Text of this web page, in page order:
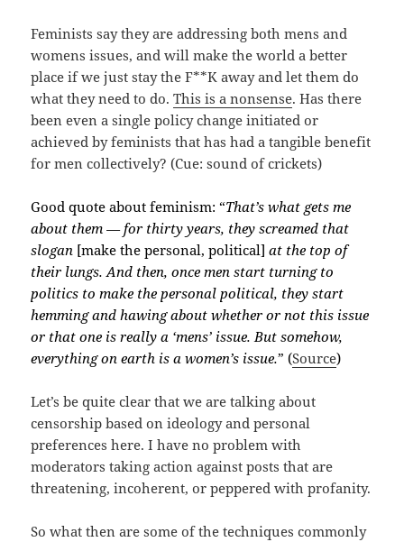
Feminists say they are addressing both mens and
womens issues, and will make the world a better
place if we just stay the F**K away and let them do
what they need to do.This is a nonsense. Has there
been even a single policy change initiated or
achieved by feminists that has had a tangible benefit
for men collectively? (Cue: sound of crickets)
Good quote about feminism: “That’s what gets me
about them — for thirty years, they screamed that
slogan [make the personal, political] at the top of
their lungs. And then, once men start turning to
politics to make the personal political, they start
hemming and hawing about whether or not this issue
or that one is really a ‘mens’ issue. But somehow,
everything on earth is a women’s issue.” (Source)
Let’s be quite clear that we are talking about
censorship based on ideology and personal
preferences here. I have no problem with
moderators taking action against posts that are
threatening, incoherent, or peppered with profanity.
So what then are some of the techniques commonly